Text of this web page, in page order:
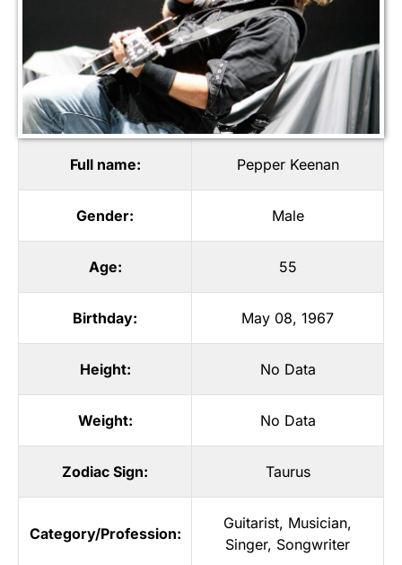
Full name: Pepper Keenan
Gender: Male
Age: 55
Birthday: May 08, 1967
Height: No Data
Weight: No Data
Zodiac Sign: Taurus
Category/Profession:
Guitarist, Musician,
Singer, Songwriter